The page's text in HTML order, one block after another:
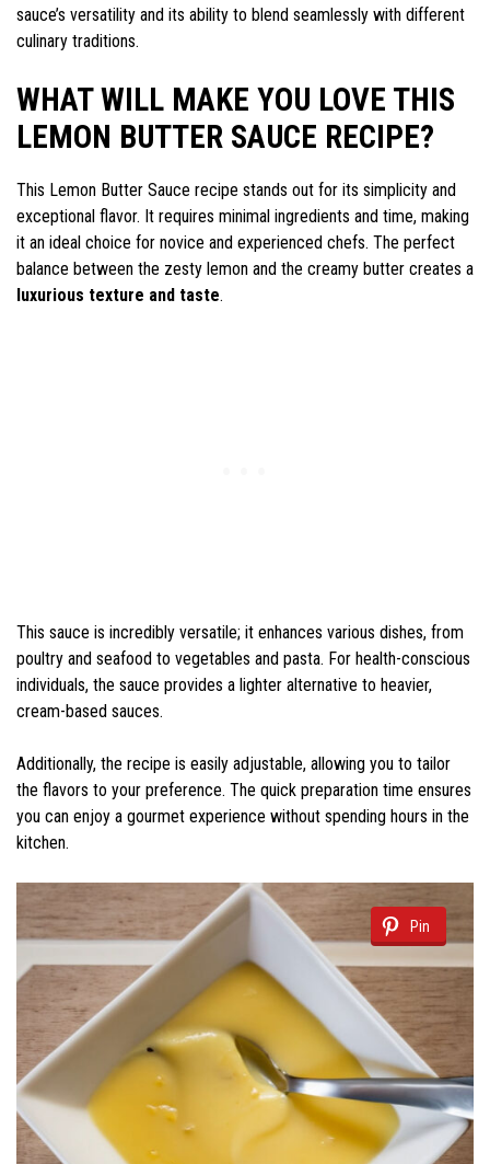
sauce’s versatility and its ability to blend seamlessly with different
culinary traditions.
WHAT WILL MAKE YOU LOVE THIS
LEMON BUTTER SAUCE RECIPE?
This Lemon Butter Sauce recipe stands out for its simplicity and
exceptional flavor. It requires minimal ingredients and time, making
it an ideal choice for novice and experienced chefs. The perfect
balance between the zesty lemon and the creamy butter creates a
luxurious texture and taste.
This sauce is incredibly versatile; it enhances various dishes, from
poultry and seafood to vegetables and pasta. For health-conscious
individuals, the sauce provides a lighter alternative to heavier,
cream-based sauces.
Additionally, the recipe is easily adjustable, allowing you to tailor
the flavors to your preference. The quick preparation time ensures
you can enjoy a gourmet experience without spending hours in the
kitchen.
Pin